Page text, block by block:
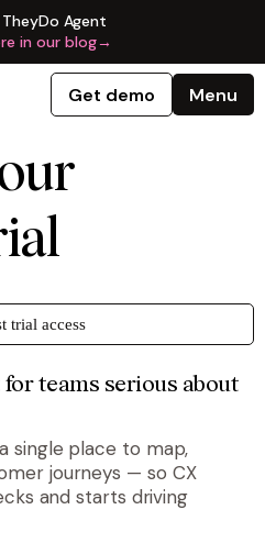
Agent
in our blog→
Get demo Menu
trial access
teams serious about
single place to map,
journeys — so CX
and starts driving